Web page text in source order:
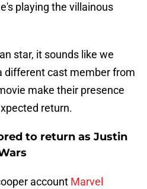
playing the villainous
star, it sounds like we
different cast member from
make their presence
return.
to return as Justin
account Marvel